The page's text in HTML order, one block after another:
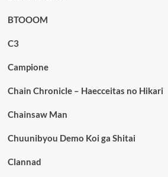
BTOOOM
C3
Campione
Chain Chronicle – Haecceitas no Hikari
Chainsaw Man
Chuunibyou Demo Koi ga Shitai
Clannad